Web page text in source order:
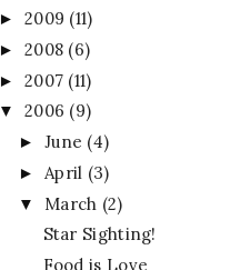
► 2009 (11)
► 2008 (6)
► 2007 (11)
▼ 2006 (9)
► June (4)
► April (3)
▼ March (2)
Star Sighting!
Food is Love